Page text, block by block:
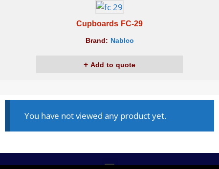
Cupboards FC-29
Brand: Nablco
Add to quote
You have not viewed any product yet.